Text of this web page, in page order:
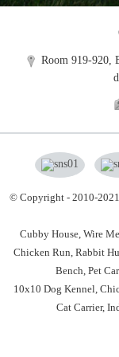
Room 919-920,
© Copyright - 2010-
Cubby House, Wire
Chicken Run, Rabbit
Bench, Pet
10x10 Dog Kennel
Cat Carrier,